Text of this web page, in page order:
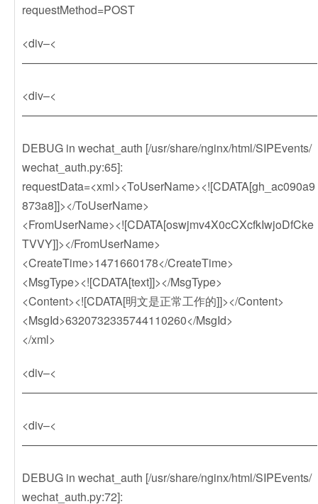
requestMethod=POST
<div–<
——————————————————————————
<div–<
——————————————————————————
DEBUG in wechat_auth [/usr/share/nginx/html/SIPEvents/
wechat_auth.py:65]:
requestData=<xml><ToUserName><![CDATA[gh_ac090a9
873a8]]></ToUserName>
<FromUserName><![CDATA[oswjmv4X0cCXcfkIwjoDfCke
TVVY]]></FromUserName>
<CreateTime>1471660178</CreateTime>
<MsgType><![CDATA[text]]></MsgType>
<Content><![CDATA[明文是正常工作的]]></Content>
<MsgId>6320732335744110260</MsgId>
</xml>
<div–<
——————————————————————————
<div–<
——————————————————————————
DEBUG in wechat_auth [/usr/share/nginx/html/SIPEvents/
wechat_auth.py:72]: